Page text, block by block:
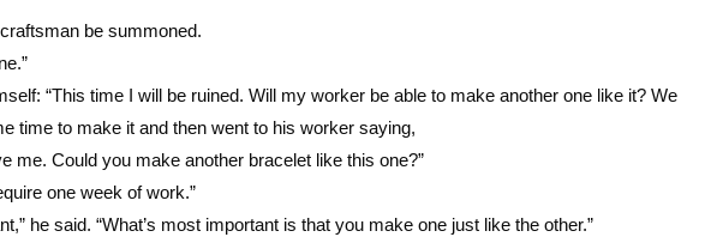
be summoned.
“This time I will be ruined. Will my worker be able to make another one like it? We
time to make it and then went to his worker saying,
me. Could you make another bracelet like this one?”
one week of work.”
he said. “What’s most important is that you make one just like the other.”